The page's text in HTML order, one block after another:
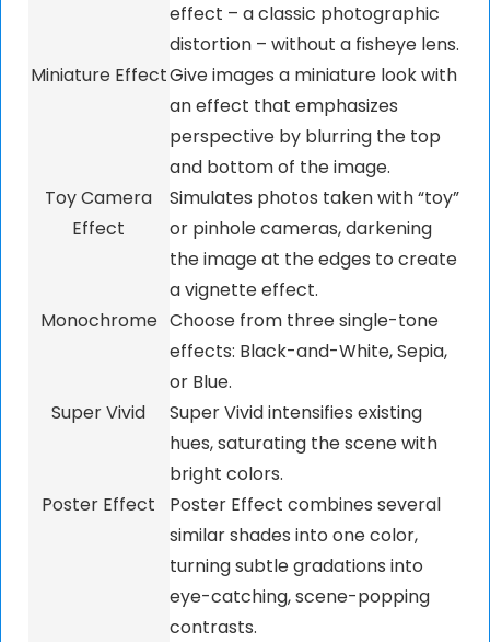
effect – a classic photographic
distortion – without a fisheye lens.
Miniature EffectGive images a miniature look with
an effect that emphasizes
perspective by blurring the top
and bottom of the image.
Toy Camera
Effect
Simulates photos taken with “toy”
or pinhole cameras, darkening
the image at the edges to create
a vignette effect.
Monochrome Choose from three single-tone
effects: Black-and-White, Sepia,
or Blue.
Super Vivid
Super Vivid intensifies existing
hues, saturating the scene with
bright colors.
Poster Effect
Poster Effect combines several
similar shades into one color,
turning subtle gradations into
eye-catching, scene-popping
contrasts.